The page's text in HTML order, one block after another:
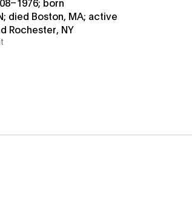
died Boston, MA; active
Rochester, NY